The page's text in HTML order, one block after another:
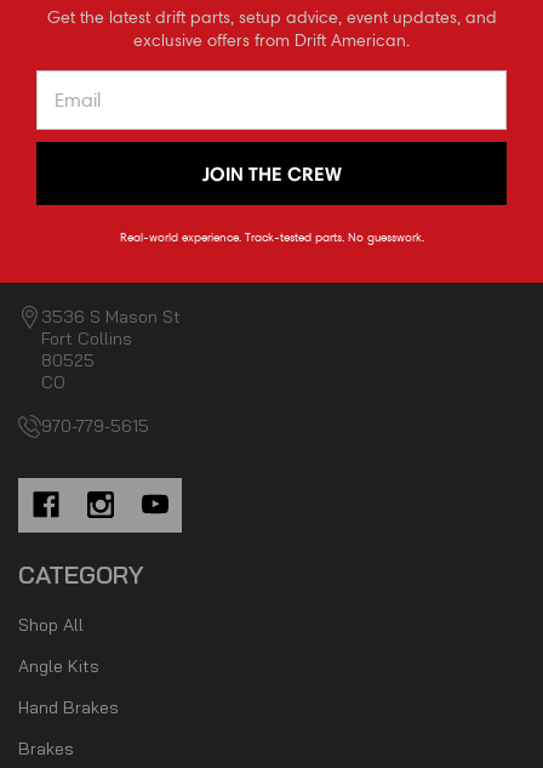
3536 S Mason St
Fort Collins
80525
CO
970-779-5615
CATEGORY
Shop All
Angle Kits
Hand Brakes
Brakes
Get the latest drift parts, setup advice, event updates, and
exclusive offers from Drift American.
JOIN THE CREW
Real-world experience. Track-tested parts. No guesswork.